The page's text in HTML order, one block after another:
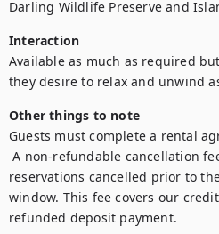
Darling Wildlife Preserve and
Interaction
Available as much as required
they desire to relax and unwind
Other things to note
Guests must complete a rental
A non-refundable cancellation fee of $100 will apply for
reservations cancelled prior to
window. This fee covers our
refunded deposit payment.